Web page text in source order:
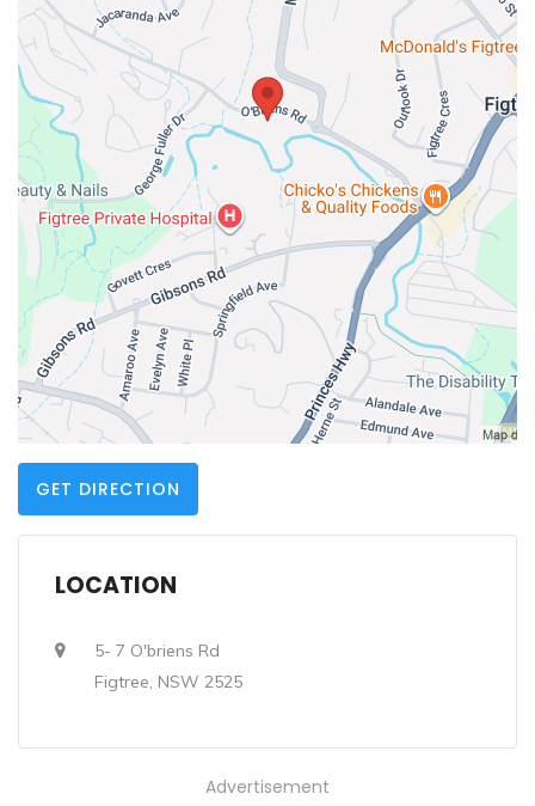
GET DIRECTION
LOCATION
5- 7 O'briens Rd
Figtree, NSW 2525
Advertisement